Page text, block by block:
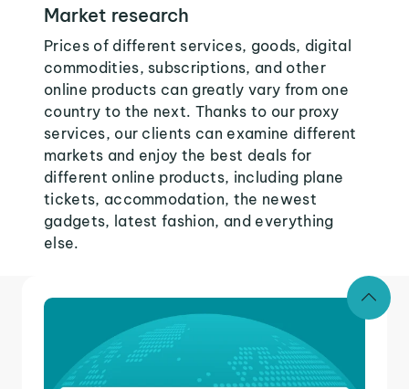
Market research
Prices of different services, goods, digital
commodities, subscriptions, and other
online products can greatly vary from one
country to the next. Thanks to our proxy
services, our clients can examine different
markets and enjoy the best deals for
different online products, including plane
tickets, accommodation, the newest
gadgets, latest fashion, and everything
else.